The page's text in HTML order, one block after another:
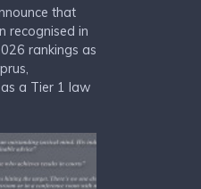
that
recognised in
rankings as
a Tier 1 law